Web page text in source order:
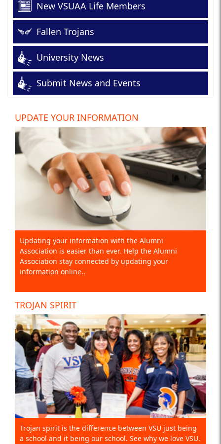
New VSUAA Life Members
Fallen Trojans
University News
Submit News and Events
UPDATE YOUR INFORMATION
Updating your information with the Alumni
Association is easier than ever. Help the Alumni
Association stay connected by updating your
information online..
TROJAN SPIRIT
Trojan spirit is the difference between VSU just being
a school and it being our school. See why we love VSU.